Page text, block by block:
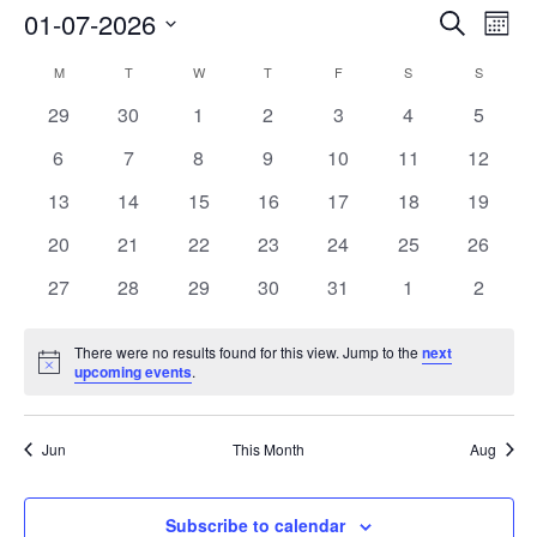
Events
Views
Navigation
SearchEvent
Month
01-07-2026
Calendar
MMONDAY TTUESDAY W WEDNESDAY
T THURSDAY
FFRIDAY S SATURDAYSSUNDAY
0
29
0
30
0
1
0
2
0
3
0
4
0
5
0
6
0
7
0
8
0
9
0
10
0
11
0
12
0
13
0
14
0
15
0
16
0
17
0
18
0
19
0
20
0
21
0
22
0
23
0
24
0
25
0
26
0
27
0
28
0
29
0
30
0
31
0
1
0
2
Notice
There were no results found for this view. Jump to thenext
upcoming events.
Jun This Month Aug
Subscribe to calendar